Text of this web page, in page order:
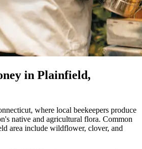
in Plainfield,
where local beekeepers produce
native and agricultural flora. Common
area include wildflower, clover, and